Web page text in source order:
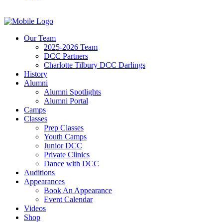
Our Team
2025-2026 Team
DCC Partners
Charlotte Tilbury DCC Darlings
History
Alumni
Alumni Spotlights
Alumni Portal
Camps
Classes
Prep Classes
Youth Camps
Junior DCC
Private Clinics
Dance with DCC
Auditions
Appearances
Book An Appearance
Event Calendar
Videos
Shop